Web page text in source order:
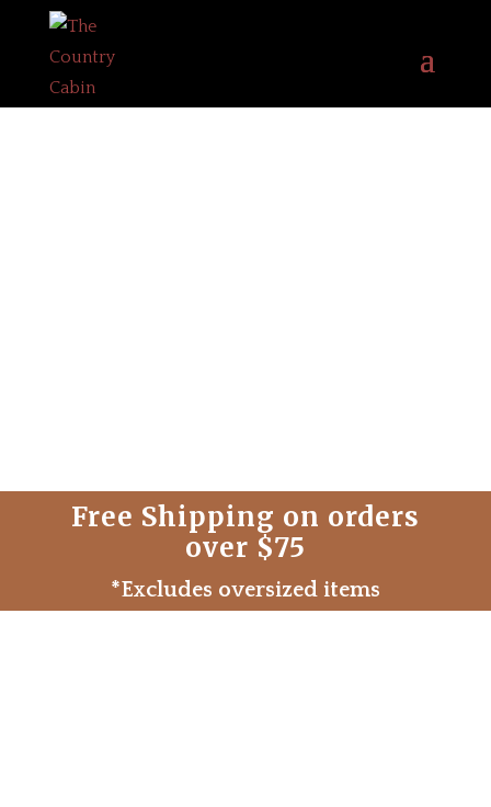
Free Shipping on orders
over $75
*Excludes oversized items